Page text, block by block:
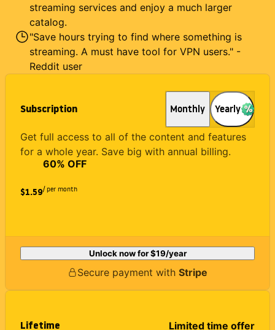
Subscription Monthly Yearly
Get full access to all of the content and features
for a whole year. Save big with annual billing.
$1.59
60% OFF
/ per month
Unlock now for$19/year
Secure payment with Stripe
Lifetime Limited time offer
streaming services and enjoy a much larger
catalog.
"Save hours trying to find where something is
streaming. A must have tool for VPN users." -
Reddit user